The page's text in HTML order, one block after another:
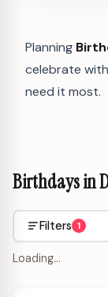
Planning
celebrate
need it most.
Birthdays in
Filters 1
Loading…